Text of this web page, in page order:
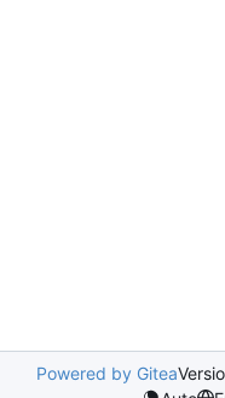
Powered by Gitea